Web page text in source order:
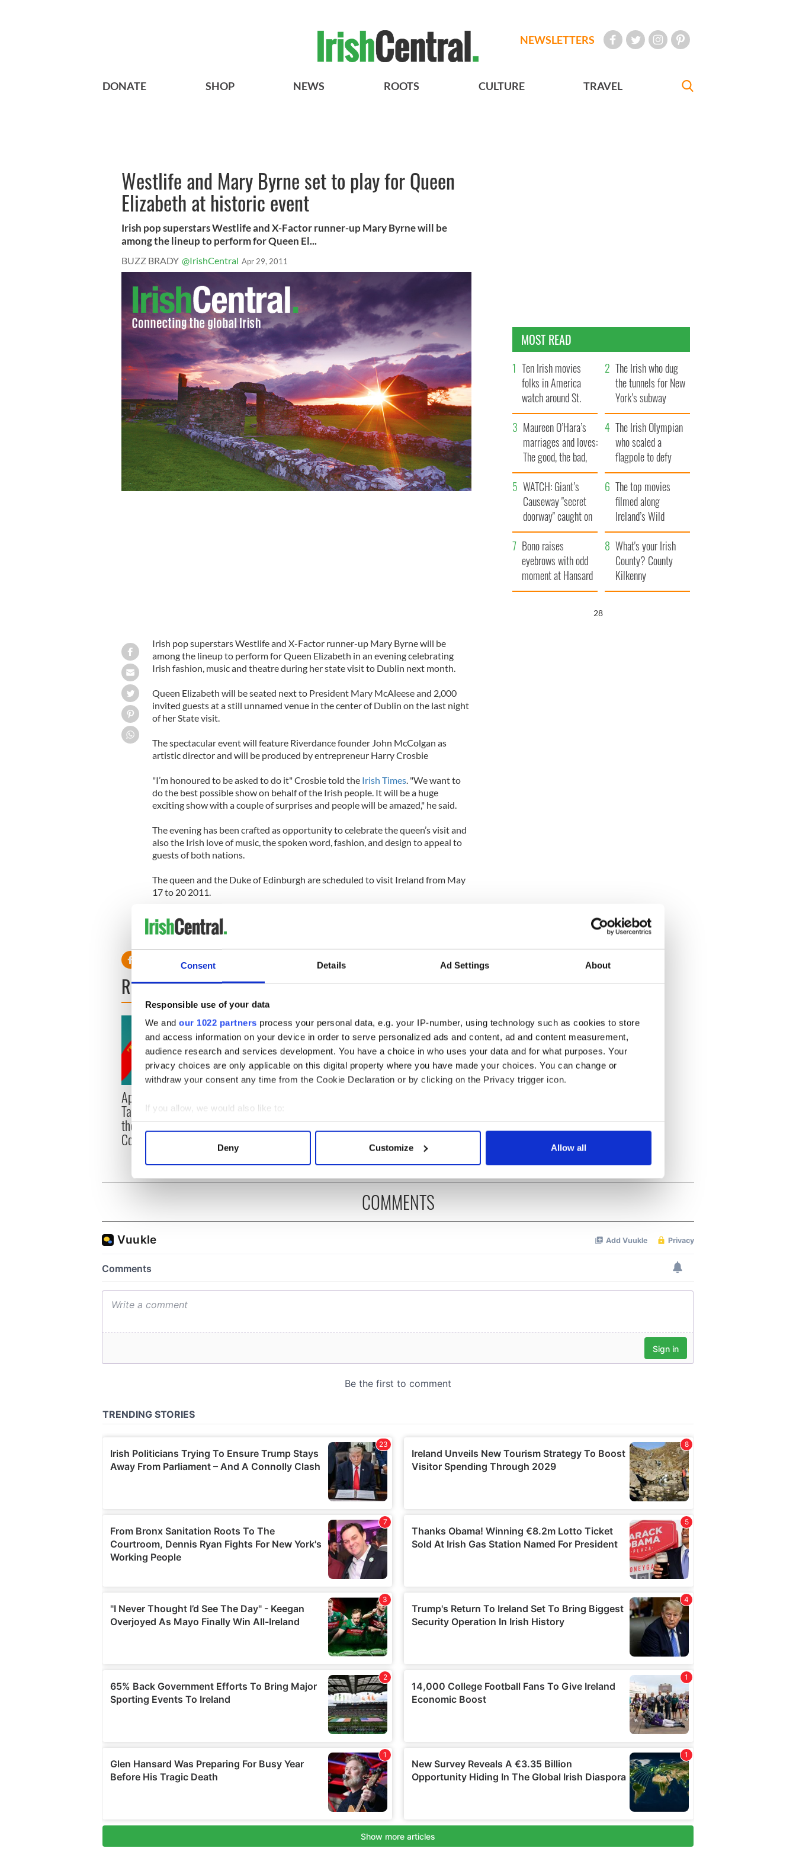
Consent Details Ad Settings About
Responsible use of your data
We and our 1022 partners process your personal data, e.g. your IP-number, using technology such as cookies to store
and access information on your device in order to serve personalized ads and content, ad and content measurement,
audience research and services development. You have a choice in who uses your data and for what purposes. Your
privacy choices are only applicable on this digital property where you have made your choices. You can change or
withdraw your consent any time from the Cookie Declaration or by clicking on the Privacy trigger icon.
If you allow, we would also like to:
Collect information about your geographical location which can be accurate to within several meters
Find out more about how your personal data is processed and set your preferences in the
We use cookies to personalise content and ads, to provide social media features and to analyse our traffic. We also share
information about your use of our site with our social media, advertising and analytics partners who may combine it with
other information that you’ve provided to them or that they’ve collected from your use of their services.
Deny Customize Allow all
NEWSLETTERS
DONATE SHOP NEWS ROOTS CULTURE TRAVEL
Westlife and Mary Byrne set to play for Queen
Elizabeth at historic event
Irish pop superstars Westlife and X-Factor runner-up Mary Byrne will be
among the lineup to perform for Queen El...
BUZZ BRADY @IrishCentral Apr 29, 2011
Irish pop superstars Westlife and X-Factor runner-up Mary Byrne will be
among the lineup to perform for Queen Elizabeth in an evening celebrating
Irish fashion, music and theatre during her state visit to Dublin next month.
Queen Elizabeth will be seated next to President Mary McAleese and 2,000
invited guests at a still unnamed venue in the center of Dublin on the last night
of her State visit.
The spectacular event will feature Riverdance founder John McColgan as
artistic director and will be produced by entrepreneur Harry Crosbie
"I’m honoured to be asked to do it" Crosbie told the Irish Times. "We want to
do the best possible show on behalf of the Irish people. It will be a huge
exciting show with a couple of surprises and people will be amazed," he said.
The evening has been crafted as opportunity to celebrate the queen’s visit and
also the Irish love of music, the spoken word, fashion, and design to appeal to
guests of both nations.
The queen and the Duke of Edinburgh are scheduled to visit Ireland from May
17 to 20 2011.
READ NEXT
Applications open for
Tales of Two Cities
theater exchange linking
Cork and Washington, DC
party is back as
Milwaukee Irish Fest Day" starring Eve
Hewson
MOST READ
Ten Irish movies
folks in America
watch around St.
Patrick’s Day
The Irish who dug
the tunnels for New
York’s subway
system
Maureen O’Hara’s
marriages and loves:
The good, the bad,
and the ugly
The Irish Olympian
who scaled a
flagpole to defy
Britain
WATCH: Giant’s
Causeway "secret
doorway" caught on
camera
The top movies
filmed along
Ireland’s Wild
Atlantic Way
Bono raises
eyebrows with odd
moment at Hansard
funeral
What's your Irish
County? County
Kilkenny
27
COMMENTS